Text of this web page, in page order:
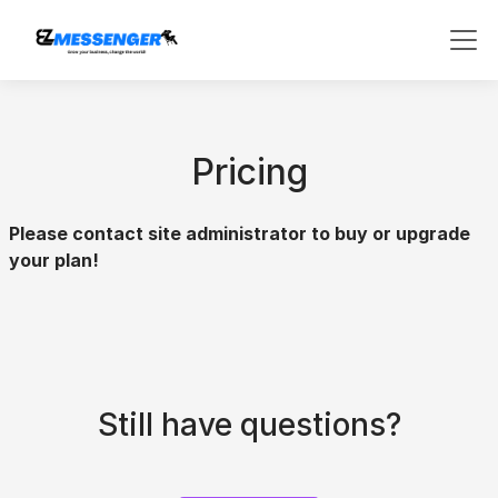
Pricing
Please contact site administrator to buy or upgrade
your plan!
Still have questions?